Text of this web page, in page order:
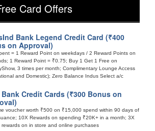
Card Offers
Bank Legend Credit Card (₹400
on Approval)
= 1 Reward Point on weekdays / 2 Reward Points on
1 Reward Point = ₹0.75; Buy 1 Get 1 Free on
3 times per month; Complimentary Lounge Access
and Domestic); Zero Balance Indus Select a/c
Bank Credit Cards (₹300 Bonus on
voucher worth ₹500 on ₹15,000 spend within 90 days of
10X Rewards on spending ₹20K+ in a month; 3X
rewards on in store and online purchases